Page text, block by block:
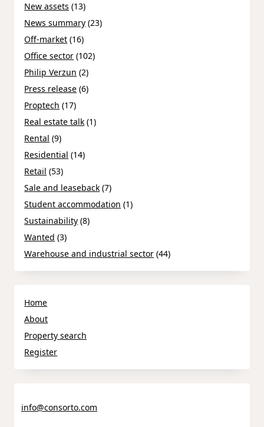
New assets (13)
News summary (23)
Off-market (16)
Office sector (102)
Philip Verzun (2)
Press release (6)
Proptech (17)
Real estate talk (1)
Rental (9)
Residential (14)
Retail (53)
Sale and leaseback (7)
Student accommodation (1)
Sustainability (8)
Wanted (3)
Warehouse and industrial sector (44)
Home
About
Property search
Register
info@consorto.com